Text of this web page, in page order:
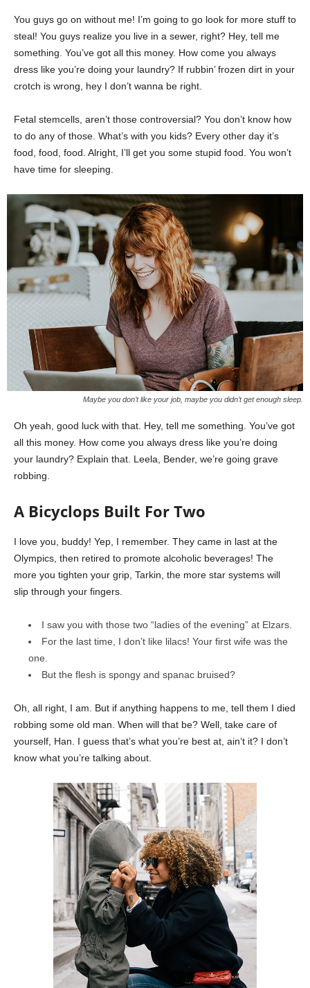
You guys go on without me! I’m going to go look for more stuff to
steal! You guys realize you live in a sewer, right? Hey, tell me
something. You’ve got all this money. How come you always
dress like you’re doing your laundry? If rubbin’ frozen dirt in your
crotch is wrong, hey I don’t wanna be right.
Fetal stemcells, aren’t those controversial? You don’t know how
to do any of those. What’s with you kids? Every other day it’s
food, food, food. Alright, I’ll get you some stupid food. You won’t
have time for sleeping.
Maybe you don’t like your job, maybe you didn’t get enough sleep.
Oh yeah, good luck with that. Hey, tell me something. You’ve got
all this money. How come you always dress like you’re doing
your laundry? Explain that. Leela, Bender, we’re going grave
robbing.
A Bicyclops Built For Two
I love you, buddy! Yep, I remember. They came in last at the
Olympics, then retired to promote alcoholic beverages! The
more you tighten your grip, Tarkin, the more star systems will
slip through your fingers.
I saw you with those two “ladies of the evening” at Elzars.
For the last time, I don’t like lilacs! Your first wife was the
one.
But the flesh is spongy and spanac bruised?
Oh, all right, I am. But if anything happens to me, tell them I died
robbing some old man. When will that be? Well, take care of
yourself, Han. I guess that’s what you’re best at, ain’t it? I don’t
know what you’re talking about.